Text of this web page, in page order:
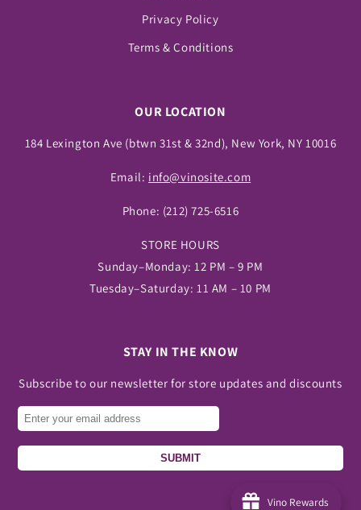
Privacy Policy
Terms & Conditions
OUR LOCATION
184 Lexington Ave (btwn 31st & 32nd), New York, NY 10016
Email: info@vinosite.com
Phone: (212) 725-6516
STORE HOURS
Sunday–Monday: 12 PM – 9 PM
Tuesday–Saturday: 11 AM – 10 PM
STAY IN THE KNOW
Subscribe to our newsletter for store updates and discounts
SUBMIT
Vino Rewards